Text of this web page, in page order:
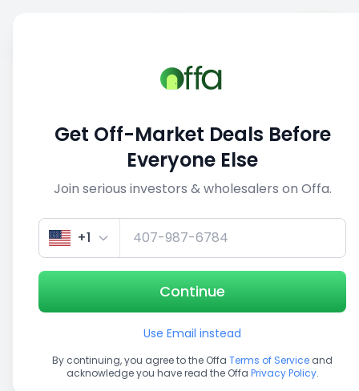
View similar deals
1/5
Get Off-Market Deals Before
Everyone Else
Join serious investors & wholesalers on Offa.
+1
Continue
Use Email instead
By continuing, you agree to the Offa Terms of Service and
acknowledge you have read the Offa Privacy Policy.